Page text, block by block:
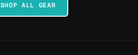
SHOP ALL GEAR